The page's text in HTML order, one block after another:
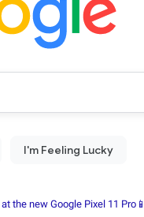
the new Google Pixel 11 Pro📱